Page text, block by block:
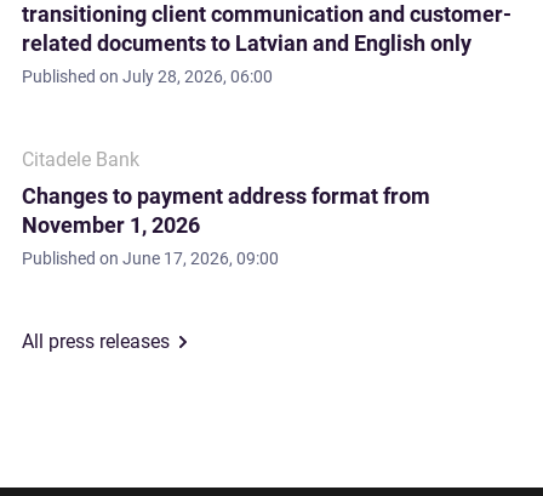
transitioning client communication and customer-
related documents to Latvian and English only
Published on July 28, 2026, 06:00
Citadele Bank
Changes to payment address format from
November 1, 2026
Published on June 17, 2026, 09:00
All press releases